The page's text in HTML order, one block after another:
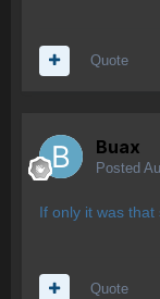
Quote
Buax
Posted
If only it was
Quote